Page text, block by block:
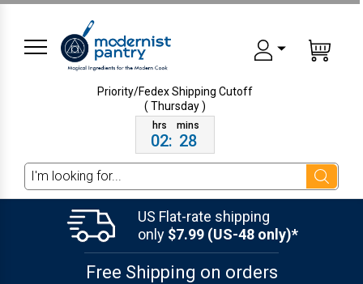
Priority/Fedex ShippingCutoff
( Thursday )
02: 28
Search
US Flat-rate shipping
only $7.99 (US-48 only)*
Free Shipping on orders